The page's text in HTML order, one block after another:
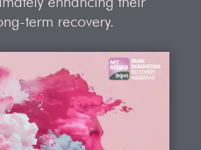
long-term recovery.